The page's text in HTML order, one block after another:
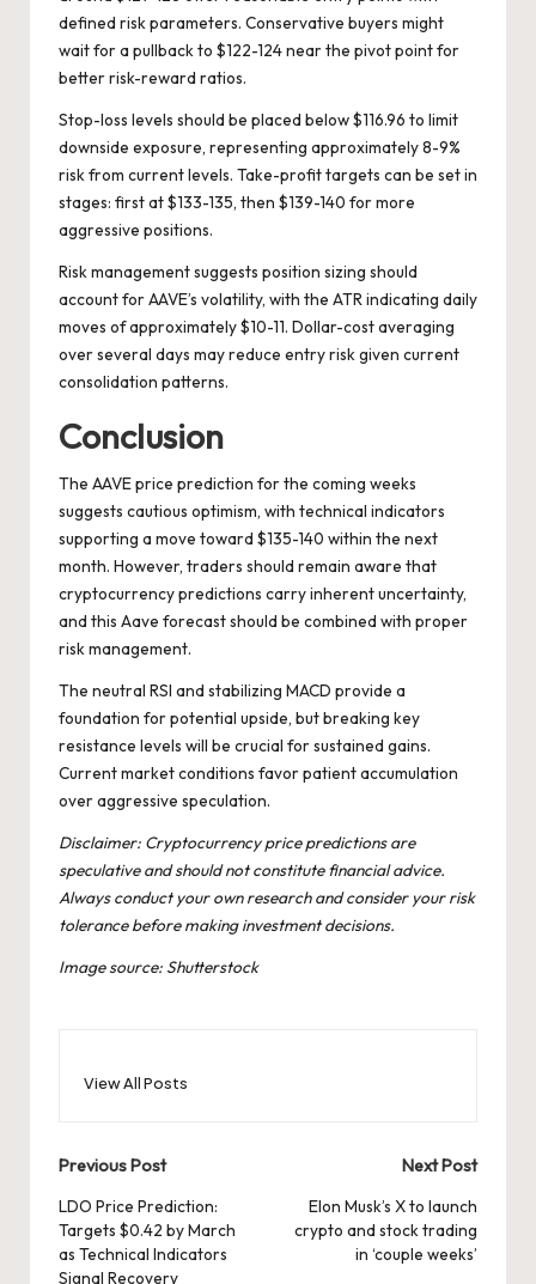
defined risk parameters. Conservative buyers might
wait for a pullback to $122-124 near the pivot point for
better risk-reward ratios.
Stop-loss levels should be placed below $116.96 to limit
downside exposure, representing approximately 8-9%
risk from current levels. Take-profit targets can be set in
stages: first at $133-135, then $139-140 for more
aggressive positions.
Risk management suggests position sizing should
account for AAVE’s volatility, with the ATR indicating daily
moves of approximately $10-11. Dollar-cost averaging
over several days may reduce entry risk given current
consolidation patterns.
Conclusion
The AAVE price prediction for the coming weeks
suggests cautious optimism, with technical indicators
supporting a move toward $135-140 within the next
month. However, traders should remain aware that
cryptocurrency predictions carry inherent uncertainty,
and this Aave forecast should be combined with proper
risk management.
The neutral RSI and stabilizing MACD provide a
foundation for potential upside, but breaking key
resistance levels will be crucial for sustained gains.
Current market conditions favor patient accumulation
over aggressive speculation.
Disclaimer: Cryptocurrency price predictions are
speculative and should not constitute financial advice.
Always conduct your own research and consider your risk
tolerance before making investment decisions.
Image source: Shutterstock
View All Posts
Post
navigation
Previous Post
LDO Price Prediction:
Targets $0.42 by March
as Technical Indicators
Signal Recovery
Next Post
Elon Musk’s X to launch
crypto and stock trading
in ‘couple weeks’